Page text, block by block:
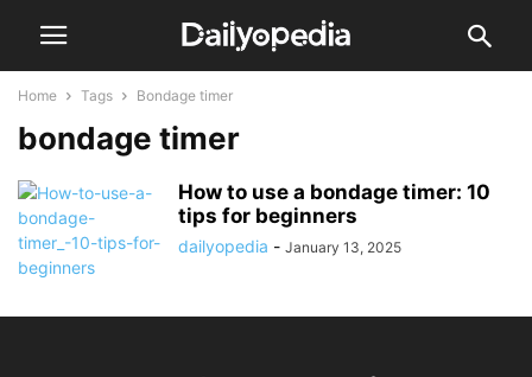
Home Tags Bondage timer
bondage timer
How to use a bondage timer: 10
tips for beginners
dailyopedia - January 13, 2025